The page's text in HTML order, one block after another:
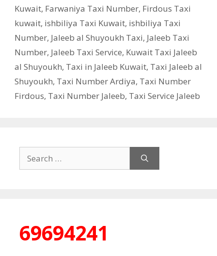
Kuwait, Farwaniya Taxi Number, Firdous Taxi
kuwait, ishbiliya Taxi Kuwait, ishbiliya Taxi
Number, Jaleeb al Shuyoukh Taxi, Jaleeb Taxi
Number, Jaleeb Taxi Service, Kuwait Taxi Jaleeb
al Shuyoukh, Taxi in Jaleeb Kuwait, Taxi Jaleeb al
Shuyoukh, Taxi Number Ardiya, Taxi Number
Firdous, Taxi Number Jaleeb, Taxi Service Jaleeb
for:
69694241